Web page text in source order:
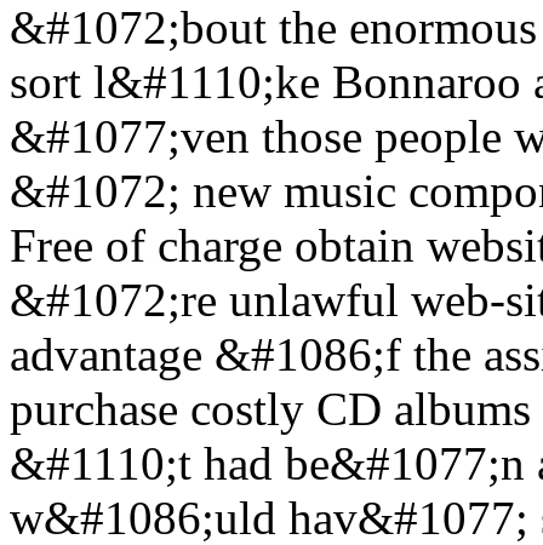
&#1072;bout the
sort l&#1110;ke Bonnaroo
&#1077;ven those people
&#1072; new music
Free of charge obtain
&#1072;re unlawful web-
advantage &#1086;f the
purchase costly CD
&#1110;t had be&#1077;n
w&#1086;uld hav&#1077;